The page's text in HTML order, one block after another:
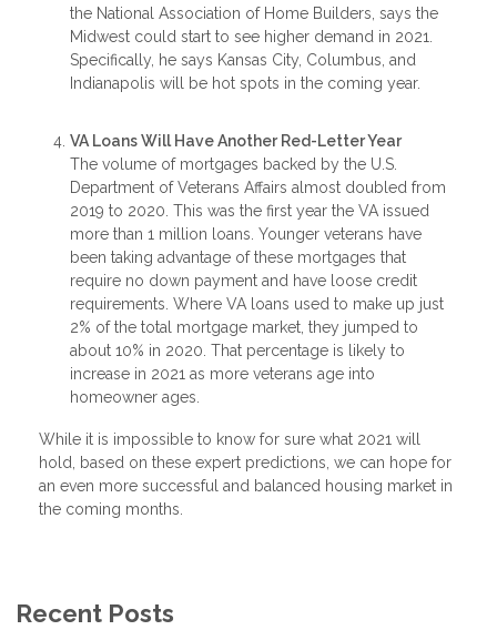
the National Association of Home Builders, says the
Midwest could start to see higher demand in 2021.
Specifically, he says Kansas City, Columbus, and
Indianapolis will be hot spots in the coming year.
VA Loans Will Have Another Red-Letter Year
The volume of mortgages backed by the U.S.
Department of Veterans Affairs almost doubled from
2019 to 2020. This was the first year the VA issued
more than 1 million loans. Younger veterans have
been taking advantage of these mortgages that
require no down payment and have loose credit
requirements. Where VA loans used to make up just
2% of the total mortgage market, they jumped to
about 10% in 2020. That percentage is likely to
increase in 2021 as more veterans age into
homeowner ages.
While it is impossible to know for sure what 2021 will
hold, based on these expert predictions, we can hope for
an even more successful and balanced housing market in
the coming months.
Recent Posts